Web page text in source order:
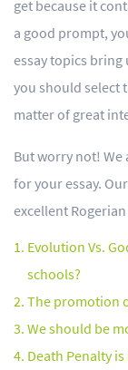
get because it
a good prompt,
essay topics
you should select
matter of great
But worry not! We
for your essay.
excellent
Evolution Vs.
schools?
The promotion
We should be
Death Penalty